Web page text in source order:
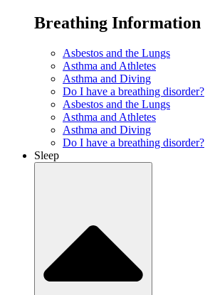
Breathing Information
Asbestos and the Lungs
Asthma and Athletes
Asthma and Diving
Do I have a breathing disorder?
Asbestos and the Lungs
Asthma and Athletes
Asthma and Diving
Do I have a breathing disorder?
Sleep